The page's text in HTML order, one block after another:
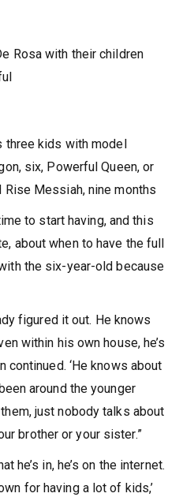
Rosa with their children
three kids with model
six, Powerful Queen, or
Rise Messiah, nine months
to start having, and this
about when to have the full
the six-year-old because
figured it out. He knows
within his own house, he’s
continued. ‘He knows about
around the younger
just nobody talks about
brother or your sister.”
he’s in, he’s on the internet.
for having a lot of kids,’